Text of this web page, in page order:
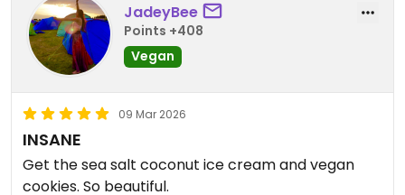
JadeyBee
Points +408
Vegan
09 Mar 2026
INSANE
Get the sea salt coconut ice cream and vegan
cookies. So beautiful.